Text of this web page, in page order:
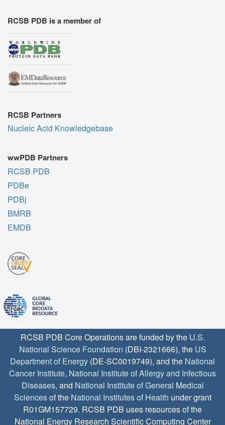
RCSB PDB is a member of
RCSB Partners
Nucleic Acid Knowledgebase
wwPDB Partners
RCSB PDB
PDBe
PDBj
BMRB
EMDB
RCSB PDB Core Operations are funded by the U.S.
National Science Foundation (DBI-2321666), the US
Department of Energy (DE-SC0019749), and the National
Cancer Institute, National Institute of Allergy and Infectious
Diseases, and National Institute of General Medical
Sciencesof the National Institutes of Health under grant
R01GM157729. RCSB PDB uses resources of the
National Energy Research Scientific Computing Center